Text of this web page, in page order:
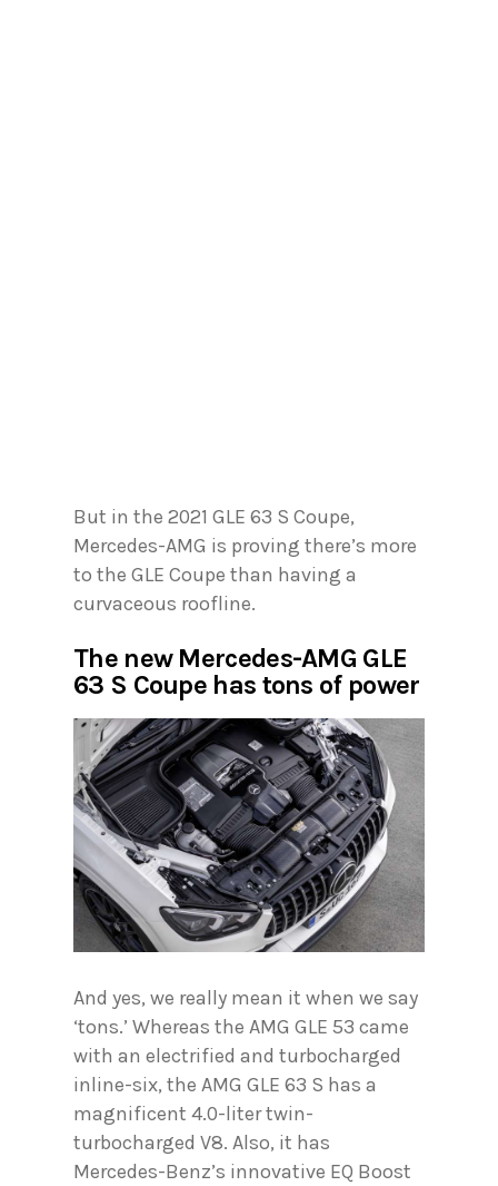
But in the 2021 GLE 63 S Coupe,
Mercedes-AMG is proving there’s more
to the GLE Coupe than having a
curvaceous roofline.
The new Mercedes-AMG GLE
63 S Coupe has tons of power
And yes, we really mean it when we say
‘tons.’ Whereas the AMG GLE 53 came
with an electrified and turbocharged
inline-six, the AMG GLE 63 S has a
magnificent 4.0-liter twin-
turbocharged V8. Also, it has
Mercedes-Benz’s innovative EQ Boost